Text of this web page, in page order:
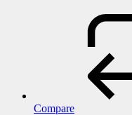
Compare